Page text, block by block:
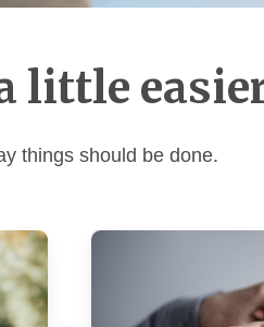
little
things should be done.